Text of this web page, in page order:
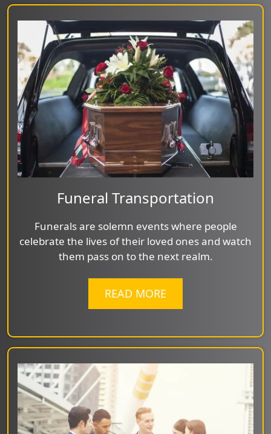
Funeral Transportation
Funerals are solemn events where people
celebrate the lives of their loved ones and watch
them pass on to the next realm.
READ MORE